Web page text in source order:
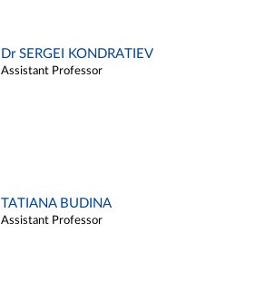
Dr SERGEI KONDRATIEV
Assistant Professor
TATIANA BUDINA
Assistant Professor